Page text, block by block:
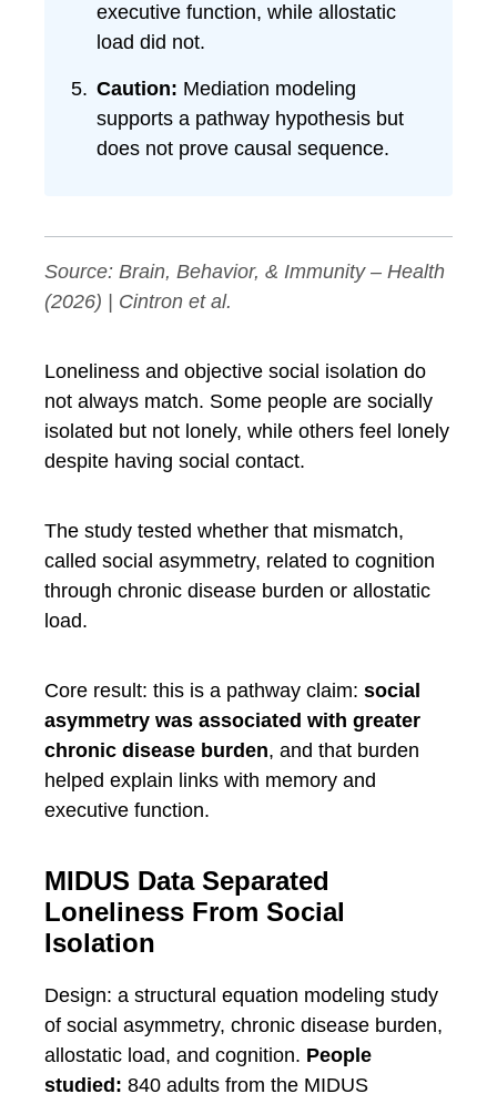
executive function, while allostatic
load did not.
Caution: Mediation modeling
supports a pathway hypothesis but
does not prove causal sequence.
Source: Brain, Behavior, & Immunity – Health
(2026) | Cintron et al.
Loneliness and objective social isolation do
not always match. Some people are socially
isolated but not lonely, while others feel lonely
despite having social contact.
The study tested whether that mismatch,
called social asymmetry, related to cognition
through chronic disease burden or allostatic
load.
Core result: this is a pathway claim: social
asymmetry was associated with greater
chronic disease burden, and that burden
helped explain links with memory and
executive function.
MIDUS Data Separated
Loneliness From Social
Isolation
Design: a structural equation modeling study
of social asymmetry, chronic disease burden,
allostatic load, and cognition. People
studied: 840 adults from the MIDUS